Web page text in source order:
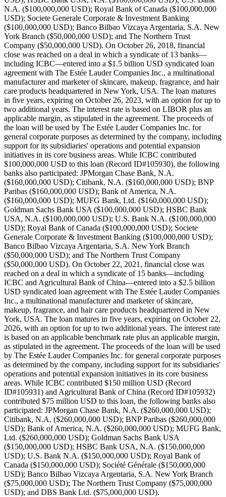
N.A. ($100,000,000 USD); Royal Bank of Canada ($100,000,000
USD); Societe Generale Corporate & Investment Banking
($100,000,000 USD); Banco Bilbao Vizcaya Argentaria, S.A. New
York Branch ($50,000,000 USD); and The Northern Trust
Company ($50,000,000 USD). On October 26, 2018, financial
close was reached on a deal in which a syndicate of 13 banks—
including ICBC—entered into a $1.5 billion USD syndicated loan
agreement with The Estée Lauder Companies Inc., a multinational
manufacturer and marketer of skincare, makeup, fragrance, and hair
care products headquartered in New York, USA. The loan matures
in five years, expiring on October 26, 2023, with an option for up to
two additional years. The interest rate is based on LIBOR plus an
applicable margin, as stipulated in the agreement. The proceeds of
the loan will be used by The Estée Lauder Companies Inc. for
general corporate purposes as determined by the company, including
support for its subsidiaries' operations and potential expansion
initiatives in its core business areas. While ICBC contributed
$100,000,000 USD to this loan (Record ID#105930), the following
banks also participated: JPMorgan Chase Bank, N.A.
($160,000,000 USD); Citibank, N.A. ($160,000,000 USD); BNP
Paribas ($160,000,000 USD); Bank of America, N.A.
($160,000,000 USD); MUFG Bank, Ltd. ($160,000,000 USD);
Goldman Sachs Bank USA ($100,000,000 USD); HSBC Bank
USA, N.A. ($100,000,000 USD); U.S. Bank N.A. ($100,000,000
USD); Royal Bank of Canada ($100,000,000 USD); Societe
Generale Corporate & Investment Banking ($100,000,000 USD);
Banco Bilbao Vizcaya Argentaria, S.A. New York Branch
($50,000,000 USD); and The Northern Trust Company
($50,000,000 USD). On October 22, 2021, financial close was
reached on a deal in which a syndicate of 15 banks—including
ICBC and Agricultural Bank of China—entered into a $2.5 billion
USD syndicated loan agreement with The Estée Lauder Companies
Inc., a multinational manufacturer and marketer of skincare,
makeup, fragrance, and hair care products headquartered in New
York, USA. The loan matures in five years, expiring on October 22,
2026, with an option for up to two additional years. The interest rate
is based on an applicable benchmark rate plus an applicable margin,
as stipulated in the agreement. The proceeds of the loan will be used
by The Estée Lauder Companies Inc. for general corporate purposes
as determined by the company, including support for its subsidiaries'
operations and potential expansion initiatives in its core business
areas. While ICBC contributed $150 million USD (Record
ID#105931) and Agricultural Bank of China (Record ID#105932)
contributed $75 million USD to this loan, the following banks also
participated: JPMorgan Chase Bank, N.A. ($260,000,000 USD);
Citibank, N.A. ($260,000,000 USD); BNP Paribas ($260,000,000
USD); Bank of America, N.A. ($260,000,000 USD); MUFG Bank,
Ltd. ($260,000,000 USD); Goldman Sachs Bank USA
($150,000,000 USD); HSBC Bank USA, N.A. ($150,000,000
USD); U.S. Bank N.A. ($150,000,000 USD); Royal Bank of
Canada ($150,000,000 USD); Société Générale ($150,000,000
USD); Banco Bilbao Vizcaya Argentaria, S.A. New York Branch
($75,000,000 USD); The Northern Trust Company ($75,000,000
USD); and DBS Bank Ltd. ($75,000,000 USD).